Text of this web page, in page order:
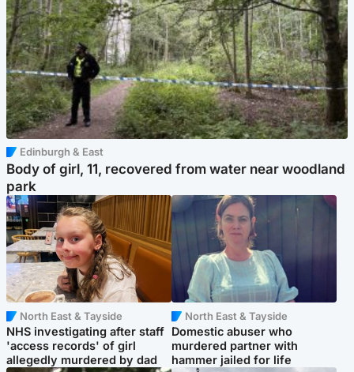
Edinburgh & East
Body of girl, 11, recovered from water near woodland
park
North East & Tayside
NHS investigating after staff
'access records' of girl
allegedly murdered by dad
North East & Tayside
Domestic abuser who
murdered partner with
hammer jailed for life